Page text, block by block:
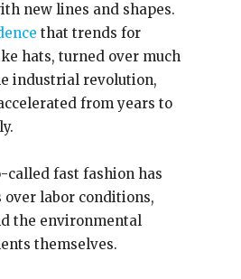
new lines and shapes.
that trends for
hats, turned over much
industrial revolution,
from years to
fast fashion has
labor conditions,
the environmental
themselves.